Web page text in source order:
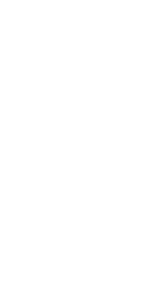
THERE'S A